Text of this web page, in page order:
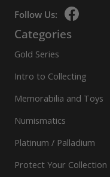
Follow Us:
Categories
Gold Series
Intro to Collecting
Memorabilia and Toys
Numismatics
Platinum / Palladium
Protect Your Collection